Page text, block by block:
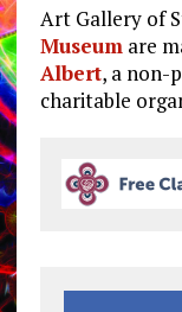
Art Gallery of
Museumare
Albert, a non-
charitable